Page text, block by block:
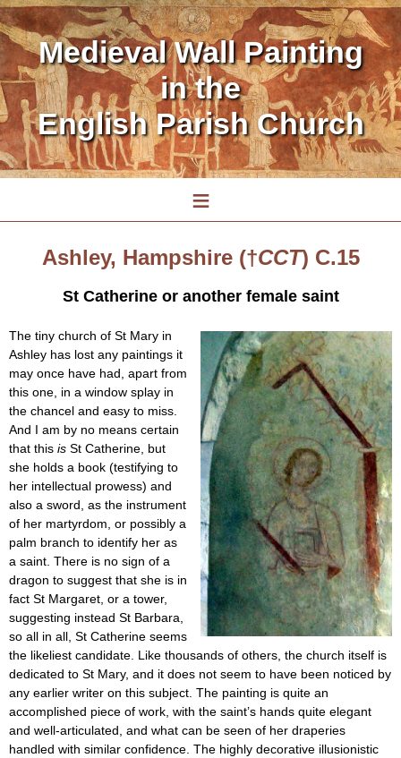
Medieval Wall Painting
in the
English Parish Church
≡
Ashley, Hampshire (†CCT) C.15
St Catherine or another female saint
The tiny church of St Mary in
Ashley has lost any paintings it
may once have had, apart from
this one, in a window splay in
the chancel and easy to miss.
And I am by no means certain
that this is St Catherine, but
she holds a book (testifying to
her intellectual prowess) and
also a sword, as the instrument
of her martyrdom, or possibly a
palm branch to identify her as
a saint. There is no sign of a
dragon to suggest that she is in
fact St Margaret, or a tower,
suggesting instead St Barbara,
so all in all, St Catherine seems
the likeliest candidate. Like thousands of others, the church itself is
dedicated to St Mary, and it does not seem to have been noticed by
any earlier writer on this subject. The painting is quite an
accomplished piece of work, with the saint’s hands quite elegant
and well-articulated, and what can be seen of her draperies
handled with similar confidence. The highly decorative illusionistic